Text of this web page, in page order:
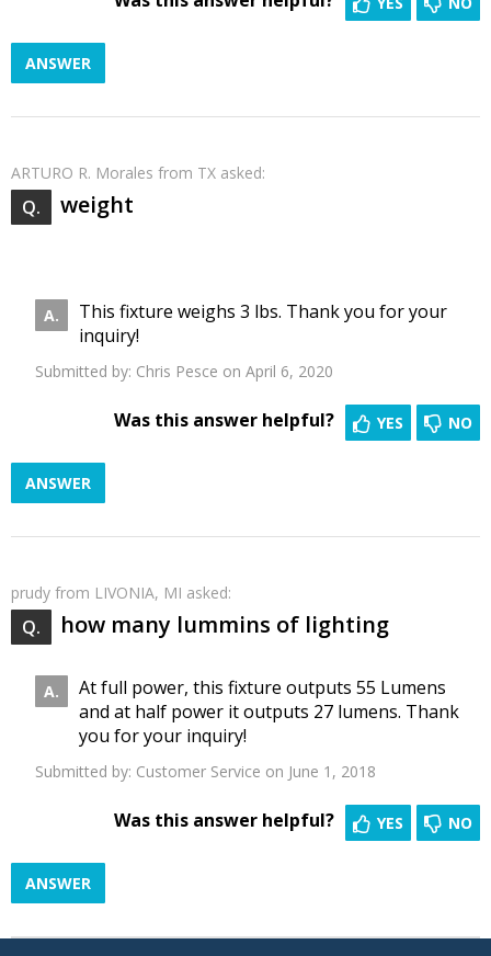
ANSWER
ARTURO R. Morales from TX asked:
weight
This fixture weighs 3 lbs. Thank you for your
inquiry!
Submitted by: Chris Pesce on April 6, 2020
NO
YES
Was this answer helpful?
ANSWER
prudy from LIVONIA, MI asked:
how many lummins of lighting
At full power, this fixture outputs 55 Lumens
and at half power it outputs 27 lumens. Thank
you for your inquiry!
Submitted by: Customer Service on June 1, 2018
NO
YES
Was this answer helpful?
ANSWER